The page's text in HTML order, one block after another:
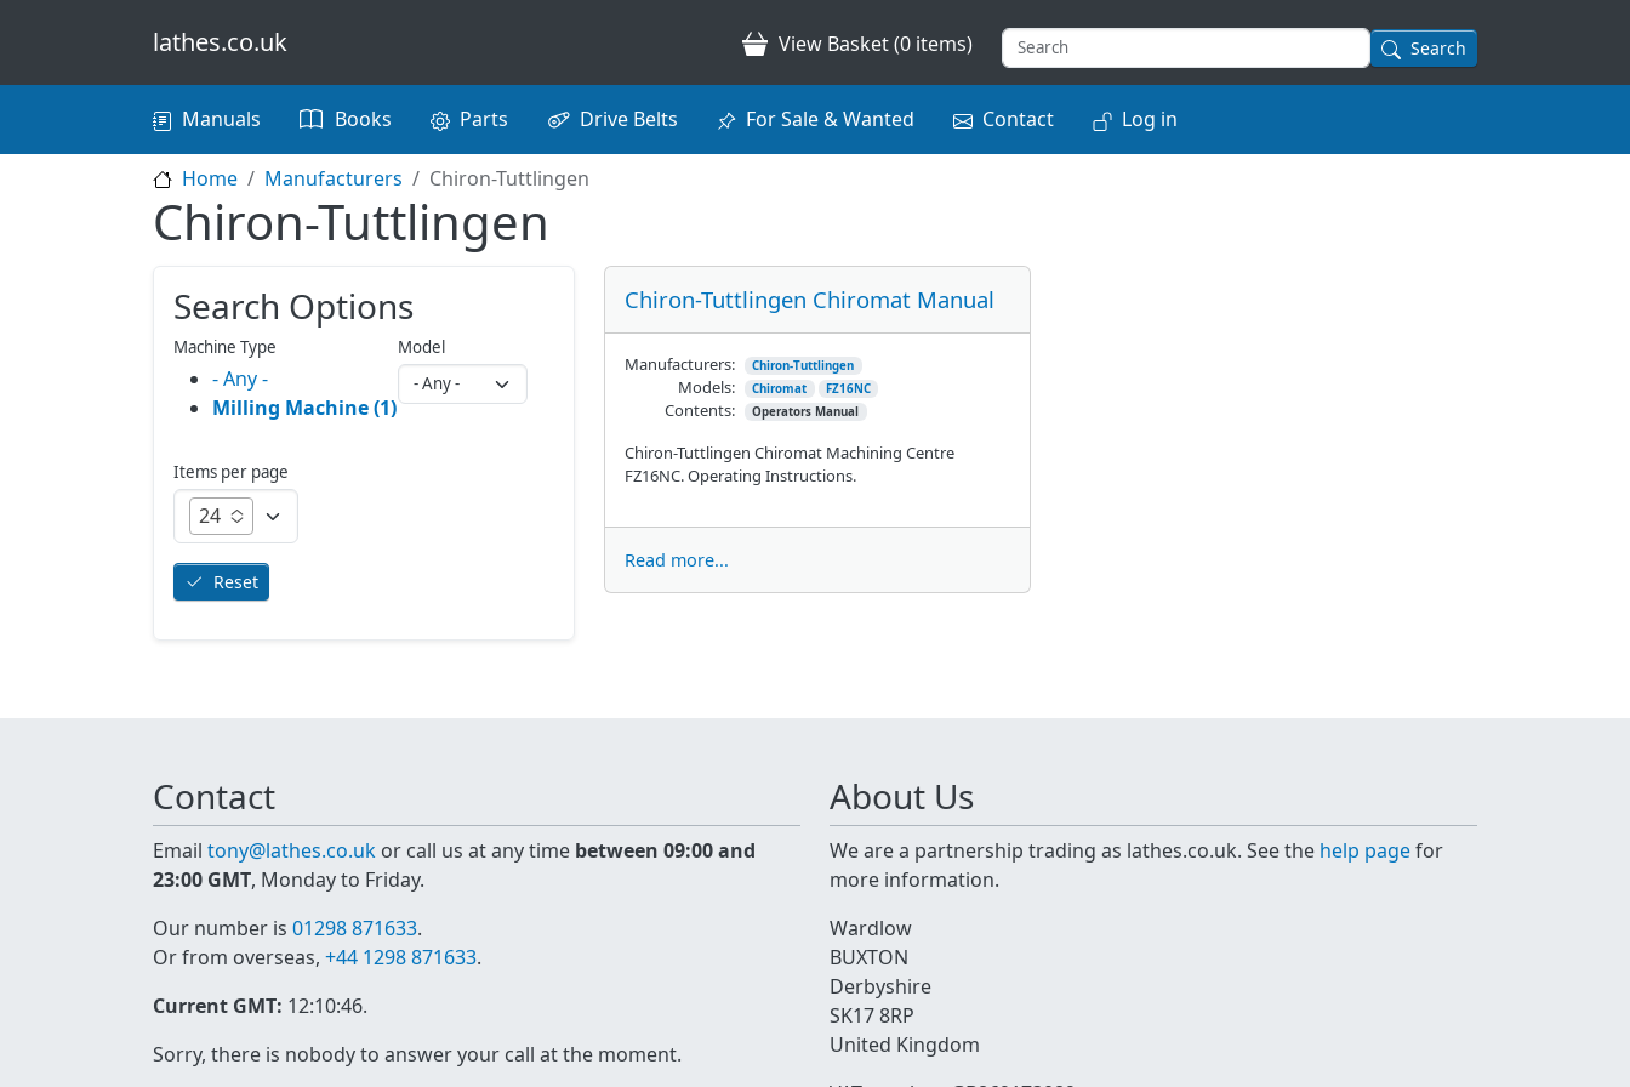
lathes.co.uk View Basket (0 items) Search
Main navigation
Manuals Books Parts Drive Belts For Sale & Wanted Contact Log in
Home Manufacturers Chiron-Tuttlingen
Chiron-Tuttlingen
Chiron-Tuttlingen Chiromat Manual
Chiron-Tuttlingen Chiromat Machining Centre
FZ16NC. Operating Instructions.
Manufacturers: Chiron-Tuttlingen
Models: Chiromat FZ16NC
Contents: Operators Manual
Read more...
Search Options
Machine Type
- Any -
Milling Machine (1)
Model
Items per page
24
Reset
Contact
Email tony@lathes.co.uk or call us at any time between 09:00 and
23:00 GMT, Monday to Friday.
Our number is 01298 871633.
Or from overseas, +44 1298 871633.
Current GMT: 12:10:46.
Sorry, there is nobody to answer your call at the moment.
About Us
We are a partnership trading as lathes.co.uk. See the help pagefor
more information.
Wardlow
BUXTON
Derbyshire
SK17 8RP
United Kingdom